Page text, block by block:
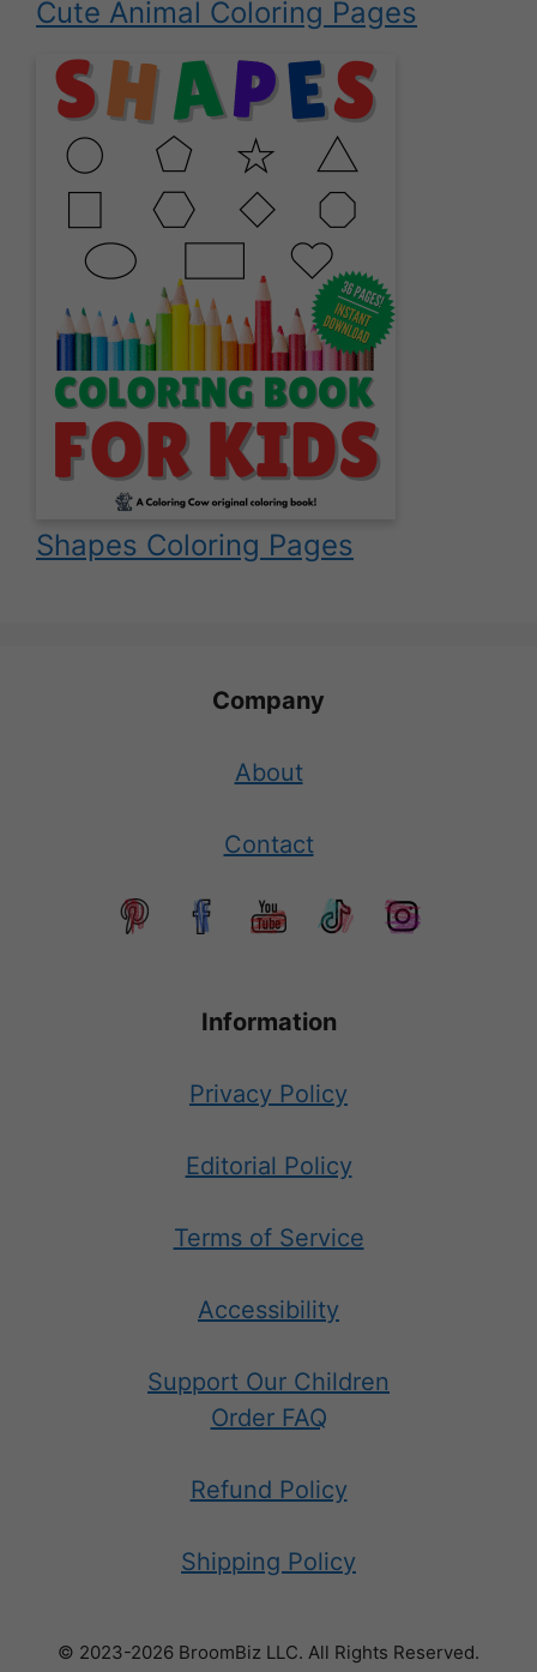
Cute Animal Coloring Pages
Shapes Coloring Pages
Company
About
Contact
Information
Privacy Policy
Editorial Policy
Terms of Service
Accessibility
Support Our Children
Order FAQ
Refund Policy
Shipping Policy
© 2023-2026 BroomBiz LLC. All Rights Reserved.